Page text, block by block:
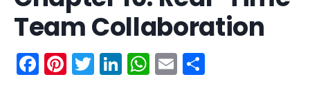
Team Collaboration
Facebook
Pinterest
Twitter
LinkedIn
WhatsApp
Email